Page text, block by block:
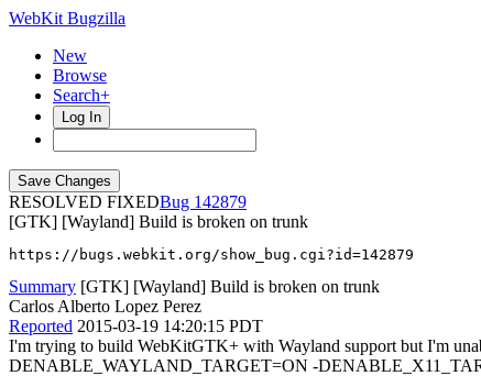
WebKit Bugzilla
New
Browse
Search+
Log In
RESOLVED FIXED
142879
[GTK] [Wayland] Build is broken on trunk
https://bugs.webkit.org/show_bug.cgi?id=142879
Summary [GTK] [Wayland] Build is broken on trunk
Carlos Alberto Lopez Perez
Reported 2015-03-19 14:20:15 PDT
I'm trying to build WebKitGTK+ with Wayland support but I'm
DENABLE_WAYLAND_TARGET=ON -